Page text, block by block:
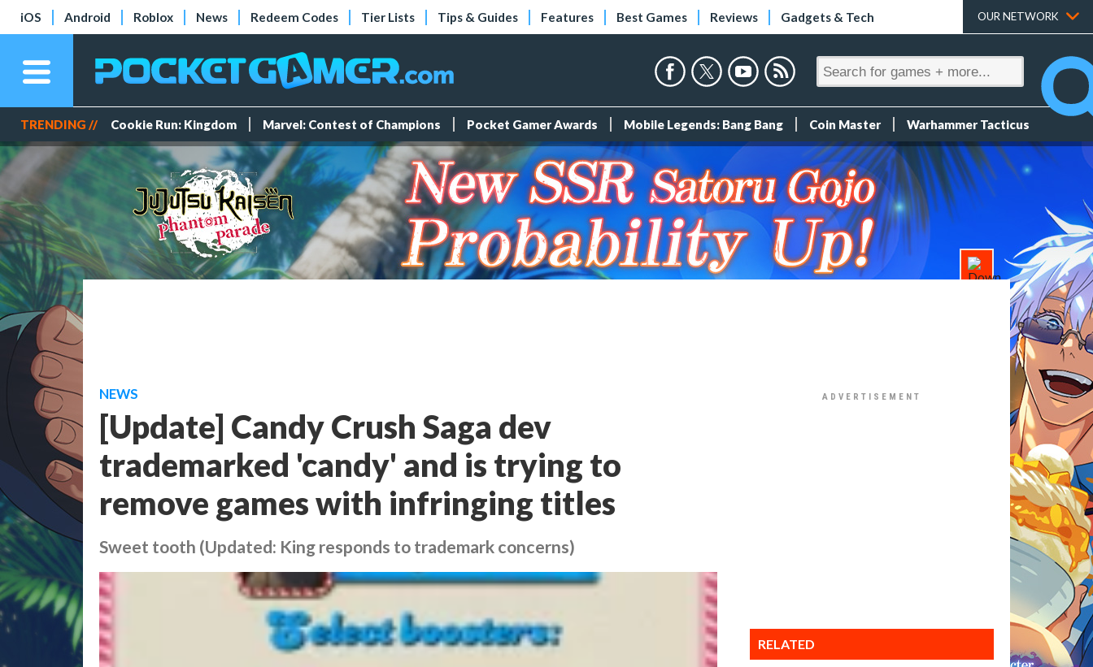
iOS Android Roblox News Redeem Codes Tier Lists Tips & Guides Features Best Games Reviews Gadgets & Tech OUR NETWORK
TRENDING // Cookie Run: Kingdom Marvel: Contest of Champions Pocket Gamer Awards Mobile Legends: Bang Bang Coin Master Warhammer Tacticus
NEWS
[Update] Candy Crush Saga dev
trademarked 'candy' and is trying to
remove games with infringing titles
Sweet tooth (Updated: King responds to trademark concerns)
RELATED